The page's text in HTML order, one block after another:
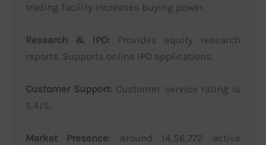
trading facility increases buying power.
Research & IPO: Provides equity research
reports. Supports online IPO applications.
Customer Support: Customer service rating is
5.4/5.
Market Presence: Around 14,56,772 active